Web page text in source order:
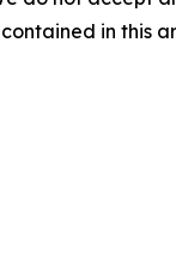
in this